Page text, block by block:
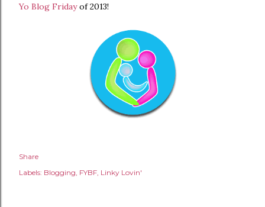
Yo Blog Fridayof 2013!
Share
Labels: Blogging FYBF Linky Lovin'